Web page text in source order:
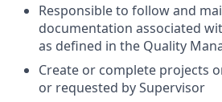
Responsible to follow and
documentation associated
as defined in the Quality
Create or complete projects
or requested by Supervisor